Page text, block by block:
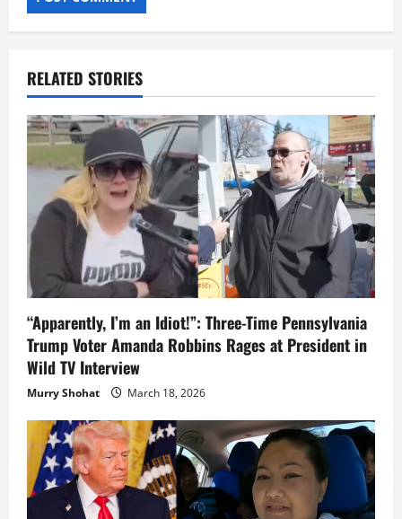
RELATED STORIES
“Apparently, I’m an Idiot!”: Three-Time Pennsylvania
Trump Voter Amanda Robbins Rages at President in
Wild TV Interview
Murry Shohat March 18, 2026